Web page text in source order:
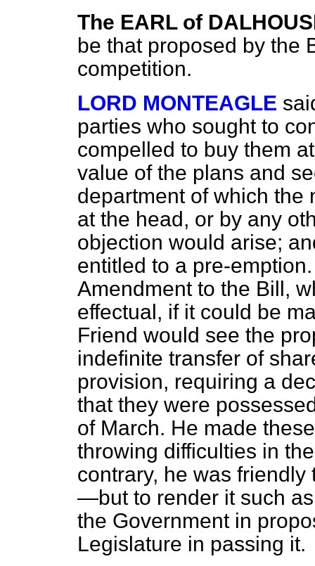
The EARL of
be that proposed by the
competition.
LORD MONTEAGLE
parties who sought to
compelled to buy them
value of the plans and
department of which the
at the head, or by any
objection would arise;
entitled to a pre-
Amendment to the Bill,
effectual, if it could be
Friend would see the
indefinite transfer of
provision, requiring a
that they were
of March. He made
throwing difficulties in
contrary, he was
—but to render it such
the Government in
Legislature in passing it.